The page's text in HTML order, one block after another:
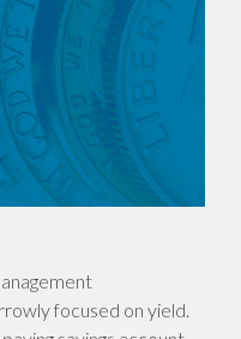
focused on yield.